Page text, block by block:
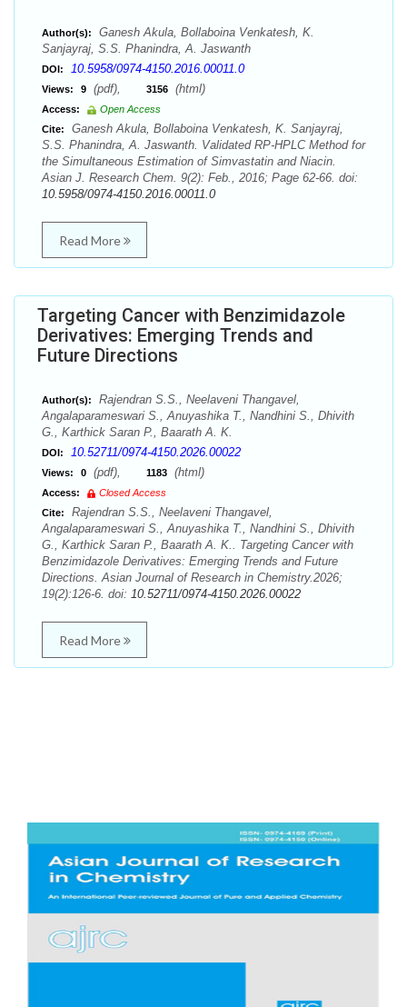
Author(s):
Ganesh Akula, Bollaboina Venkatesh, K.
Sanjayraj, S.S. Phanindra, A. Jaswanth
DOI: 10.5958/0974-4150.2016.00011.0
Views: 9 (pdf), 3156 (html)
Access:
Open Access
Cite:
Ganesh Akula, Bollaboina Venkatesh, K. Sanjayraj,
S.S. Phanindra, A. Jaswanth. Validated RP-HPLC Method for
the Simultaneous Estimation of Simvastatin and Niacin.
Asian J. Research Chem. 9(2): Feb., 2016; Page 62-66. doi:
10.5958/0974-4150.2016.00011.0
Read More
Targeting Cancer with Benzimidazole
Derivatives: Emerging Trends and
Future Directions
Author(s):
Rajendran S.S., Neelaveni Thangavel,
Angalaparameswari S., Anuyashika T., Nandhini S., Dhivith
G., Karthick Saran P., Baarath A. K.
DOI: 10.52711/0974-4150.2026.00022
Views: 0 (pdf), 1183 (html)
Access:
Closed Access
Cite:
Rajendran S.S., Neelaveni Thangavel,
Angalaparameswari S., Anuyashika T., Nandhini S., Dhivith
G., Karthick Saran P., Baarath A. K.. Targeting Cancer with
Benzimidazole Derivatives: Emerging Trends and Future
Directions. Asian Journal of Research in Chemistry.2026;
19(2):126-6. doi: 10.52711/0974-4150.2026.00022
Read More